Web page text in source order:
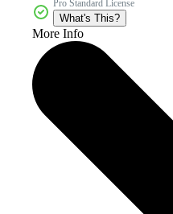
Pro Standard License
What's This?
More Info